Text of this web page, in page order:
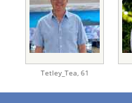
Tetley_Tea, 61